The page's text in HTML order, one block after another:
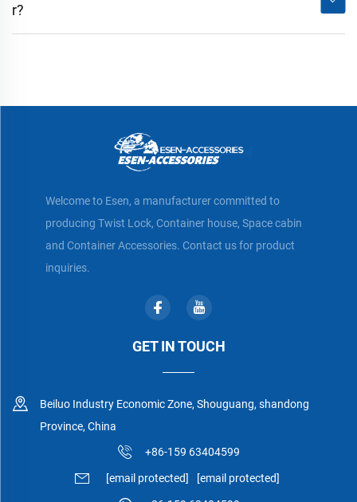
r?
Welcome to Esen, a manufacturer committed to
producing Twist Lock, Container house, Space cabin
and Container Accessories. Contact us for product
inquiries.
GET IN TOUCH
Beiluo Industry Economic Zone, Shouguang, shandong
Province, China
+86-159 63404599
[email protected] [email protected]